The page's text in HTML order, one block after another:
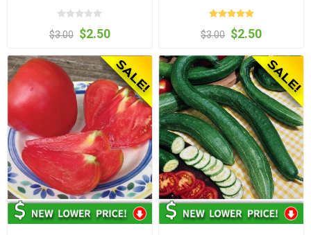
$3.00 $2.50 $3.00 $2.50